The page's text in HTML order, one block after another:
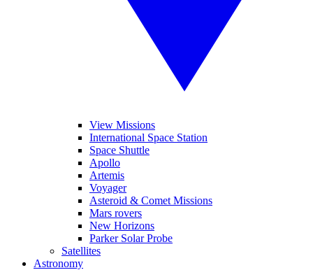
View Missions
International Space Station
Space Shuttle
Apollo
Artemis
Voyager
Asteroid & Comet Missions
Mars rovers
New Horizons
Parker Solar Probe
Satellites
Astronomy